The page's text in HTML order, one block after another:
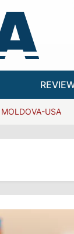
MOLDOVA-USA